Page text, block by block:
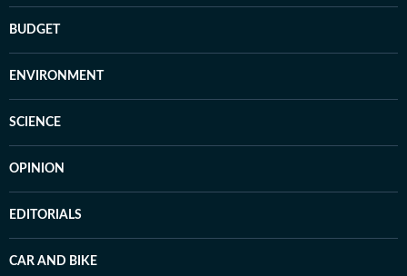
BUDGET
ENVIRONMENT
SCIENCE
OPINION
EDITORIALS
CAR AND BIKE